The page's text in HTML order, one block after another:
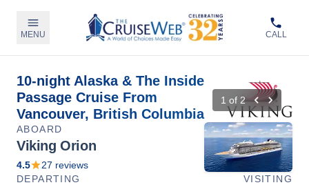
MENU CALL
10-night Alaska & The Inside
Passage Cruise From
Vancouver, British Columbia
1 of 2
ABOARD
Viking Orion
4.5 27 reviews
DEPARTING
VISITING